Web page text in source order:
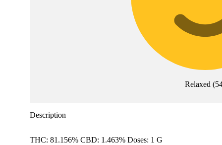
Relaxed (
Description
THC: 81.156% CBD: 1.463% Doses: 1 G